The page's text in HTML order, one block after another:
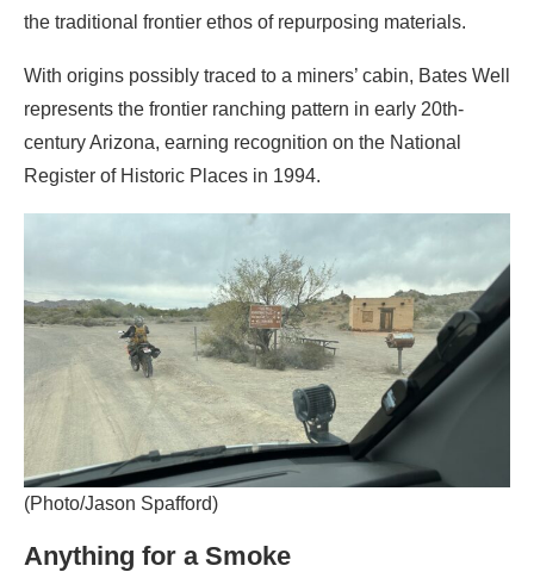
the traditional frontier ethos of repurposing materials.
With origins possibly traced to a miners’ cabin, Bates Well
represents the frontier ranching pattern in early 20th-
century Arizona, earning recognition on the National
Register of Historic Places in 1994.
(Photo/Jason Spafford)
Anything for a Smoke